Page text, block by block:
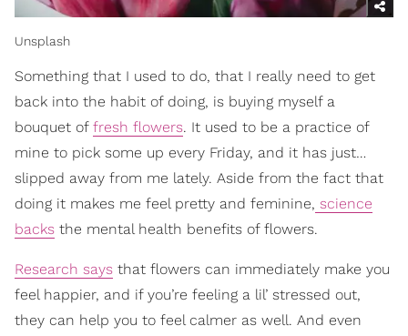
Unsplash
Something that I used to do, that I really need to get
back into the habit of doing, is buying myself a
bouquet of fresh flowers. It used to be a practice of
mine to pick some up every Friday, and it has just…
slipped away from me lately. Aside from the fact that
doing it makes me feel pretty and feminine, science
backs the mental health benefits of flowers.
Research says that flowers can immediately make you
feel happier, and if you’re feeling a lil’ stressed out,
they can help you to feel calmer as well. And even